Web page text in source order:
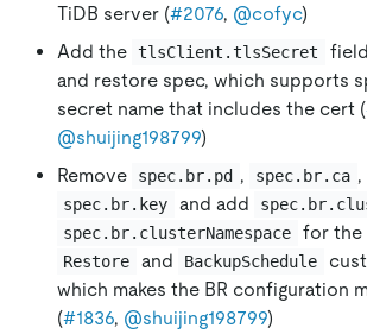
TiDB server (#2076, @cofyc)
Add the tlsClient.tlsSecret
and restore spec, which supports
secret name that includes the cert (
@shuijing198799)
Remove
spec.br.pd , spec.br.ca ,
spec.br.key and add
spec.br.clusterNamespace for the
Restore and BackupSchedule
which makes the BR configuration
(#1836, @shuijing198799)